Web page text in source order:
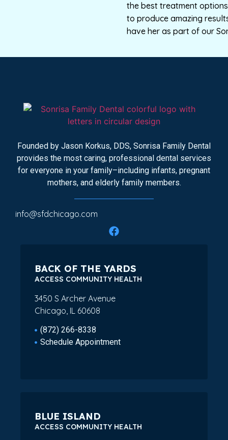
the best treatment
to produce amazing
have her as part of our
Founded by Jason Korkus, DDS, Sonrisa Family Dental
provides the most caring, professional dental services
for everyone in your family–including infants, pregnant
mothers, and elderly family members.
info@sfdchicago.com
BACK OF THE YARDS
ACCESS COMMUNITY HEALTH
3450 S Archer Avenue
Chicago, IL 60608
(872) 266-8338
Schedule Appointment
BLUE ISLAND
ACCESS COMMUNITY HEALTH